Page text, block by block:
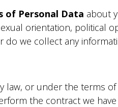
of Personal Data about
orientation, political
do we collect any
or under the terms
the contract we